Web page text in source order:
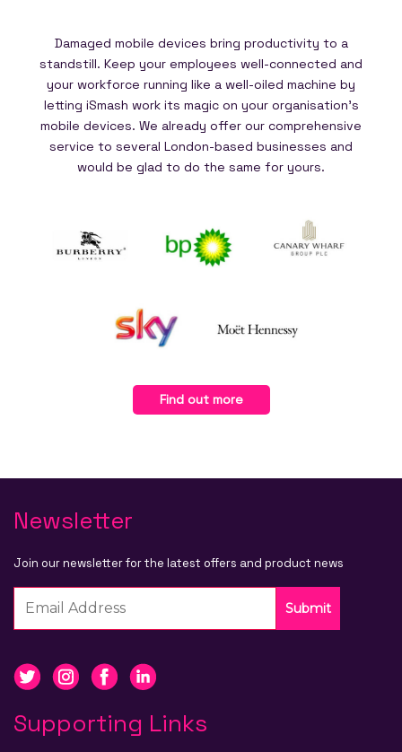
Damaged mobile devices bring productivity to a
standstill. Keep your employees well-connected and
your workforce running like a well-oiled machine by
letting iSmash work its magic on your organisation's
mobile devices. We already offer our comprehensive
service to several London-based businesses and
would be glad to do the same for yours.
Find out more
Newsletter
Join our newsletter for the latest offers and product news
Submit
Supporting Links